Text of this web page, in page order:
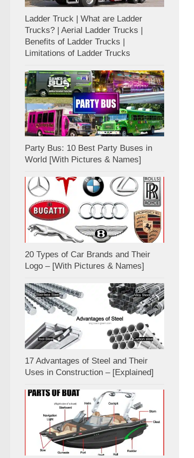
Ladder Truck | What are Ladder
Trucks? | Aerial Ladder Trucks |
Benefits of Ladder Trucks |
Limitations of Ladder Trucks
Party Bus: 10 Best Party Buses in
World [With Pictures & Names]
20 Types of Car Brands and Their
Logo – [With Pictures & Names]
17 Advantages of Steel and Their
Uses in Construction – [Explained]